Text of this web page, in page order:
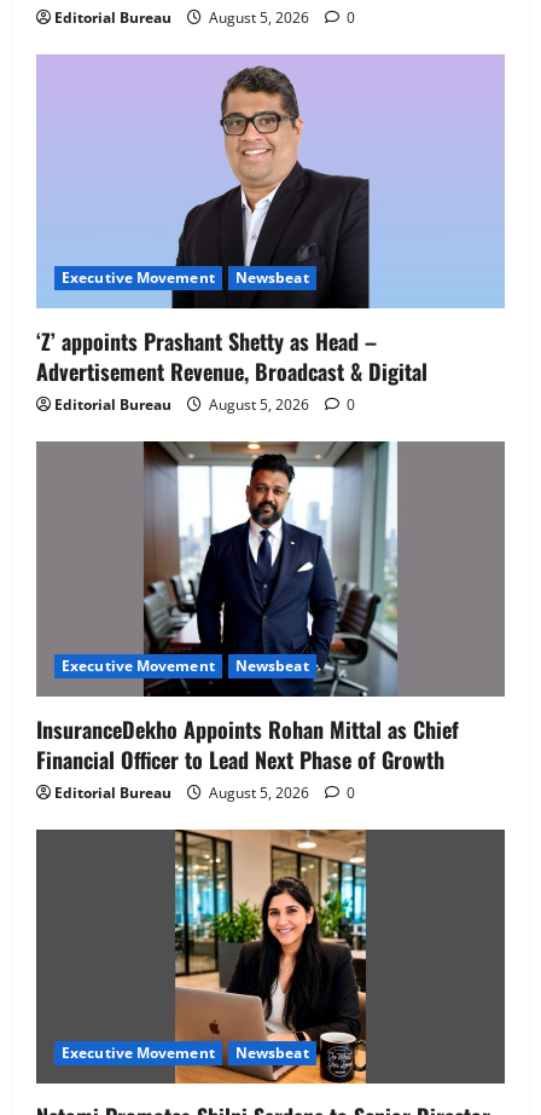
IBM and 1M1B Connect Youth to
Job Mela
August 5, 2026
Editorial Bureau August 5, 2026 0
Executive Movement Newsbeat
‘Z’ appoints Prashant Shetty as Head –
Advertisement Revenue, Broadcast & Digital
Editorial Bureau August 5, 2026 0
Executive Movement Newsbeat
InsuranceDekho Appoints Rohan Mittal as Chief
Financial Officer to Lead Next Phase of Growth
Editorial Bureau August 5, 2026 0
Executive Movement Newsbeat